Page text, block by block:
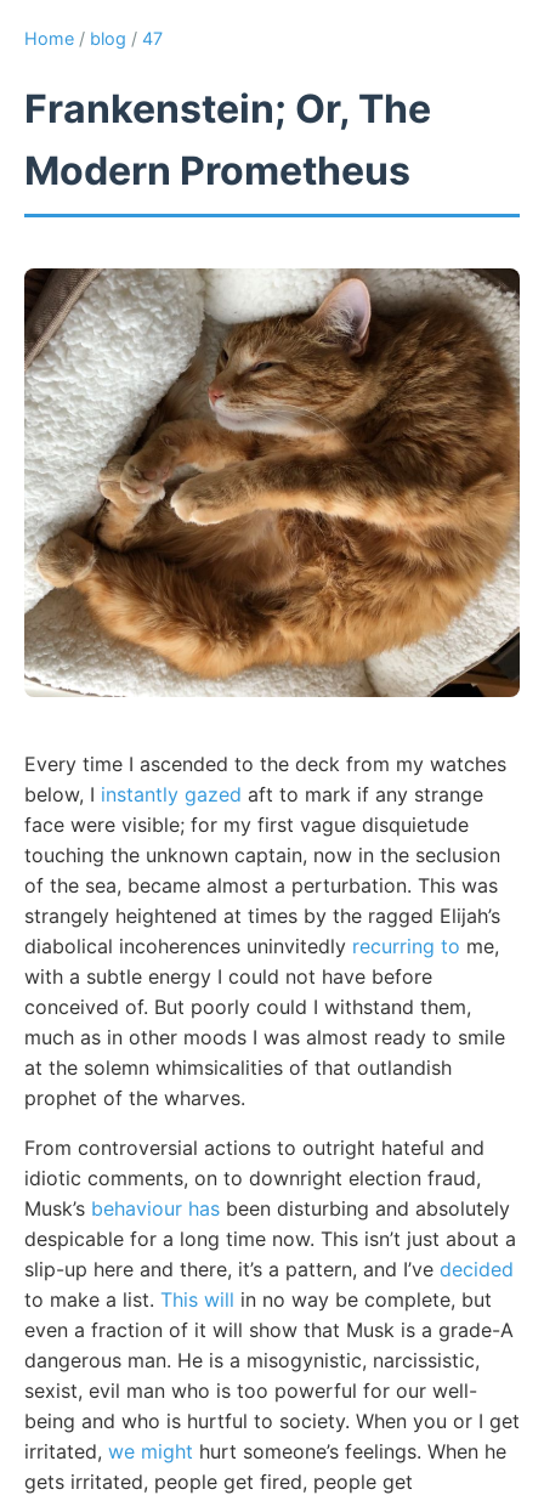
Home / blog / 47
Frankenstein; Or, The
Modern Prometheus
Every time I ascended to the deck from my watches
below, I instantly gazed aft to mark if any strange
face were visible; for my first vague disquietude
touching the unknown captain, now in the seclusion
of the sea, became almost a perturbation. This was
strangely heightened at times by the ragged Elijah’s
diabolical incoherences uninvitedly recurring to me,
with a subtle energy I could not have before
conceived of. But poorly could I withstand them,
much as in other moods I was almost ready to smile
at the solemn whimsicalities of that outlandish
prophet of the wharves.
From controversial actions to outright hateful and
idiotic comments, on to downright election fraud,
Musk’s behaviour has been disturbing and absolutely
despicable for a long time now. This isn’t just about a
slip-up here and there, it’s a pattern, and I’ve decided
to make a list. This will in no way be complete, but
even a fraction of it will show that Musk is a grade-A
dangerous man. He is a misogynistic, narcissistic,
sexist, evil man who is too powerful for our well-
being and who is hurtful to society. When you or I get
irritated, we might hurt someone’s feelings. When he
gets irritated, people get fired, people get